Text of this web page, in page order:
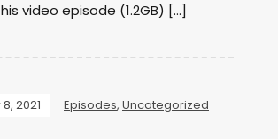
video episode (1.2GB) […]
2021 Episodes, Uncategorized